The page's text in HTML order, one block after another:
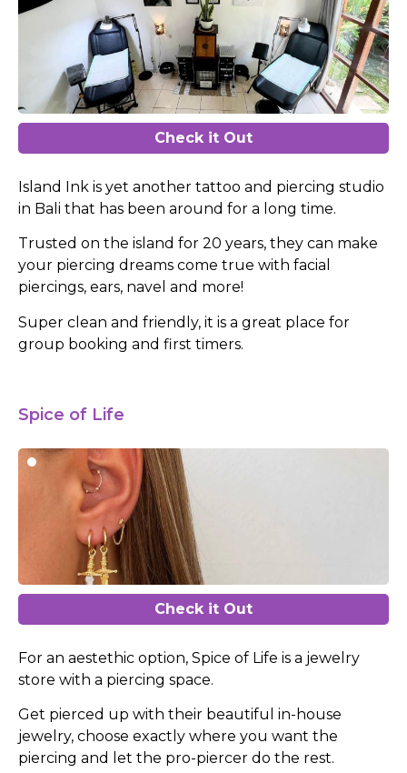
Check it Out
Island Ink is yet another tattoo and piercing studio
in Bali that has been around for a long time.
Trusted on the island for 20 years, they can make
your piercing dreams come true with facial
piercings, ears, navel and more!
Super clean and friendly, it is a great place for
group booking and first timers.
Spice of Life
Check it Out
For an aestethic option, Spice of Life is a jewelry
store with a piercing space.
Get pierced up with their beautiful in-house
jewelry, choose exactly where you want the
piercing and let the pro-piercer do the rest.